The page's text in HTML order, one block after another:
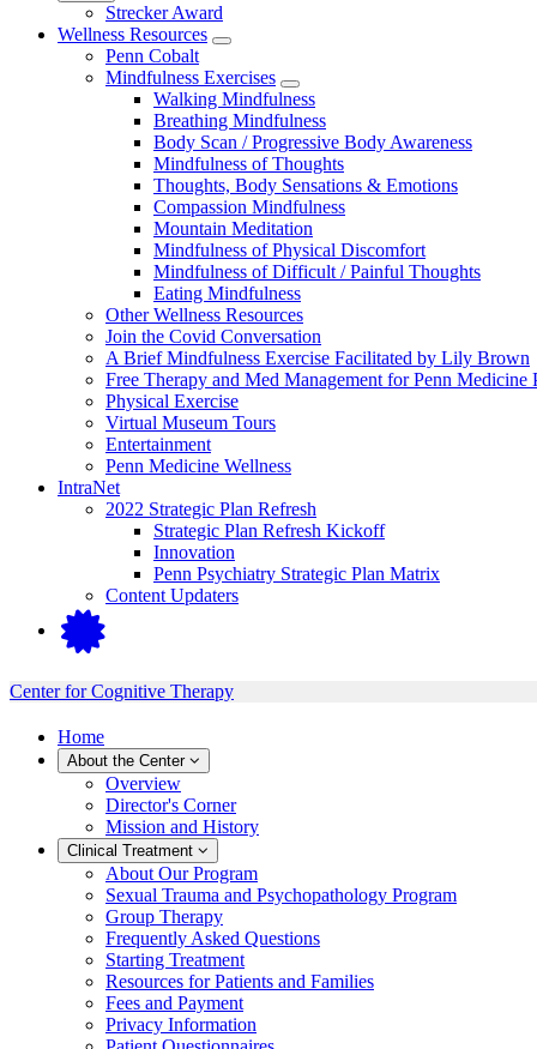
Strecker Award
Wellness Resources
show
for
Wellness
Resources
Penn Cobalt
Mindfulness Exercises
show
submenu
for
Mindfulness
Exercises
Walking Mindfulness
Breathing Mindfulness
Body Scan / Progressive Body Awareness
Mindfulness of Thoughts
Thoughts, Body Sensations & Emotions
Compassion Mindfulness
Mountain Meditation
Mindfulness of Physical Discomfort
Mindfulness of Difficult / Painful Thoughts
Eating Mindfulness
Other Wellness Resources
Join the Covid Conversation
A Brief Mindfulness Exercise Facilitated by Lily Brown
Free Therapy and Med Management for Penn Medicine
Physical Exercise
Virtual Museum Tours
Entertainment
Penn Medicine Wellness
IntraNet
2022 Strategic Plan Refresh
Strategic Plan Refresh Kickoff
Innovation
Penn Psychiatry Strategic Plan Matrix
Content Updaters
Center for Cognitive Therapy
Home
About the Center
Overview
Director's Corner
Mission and History
Clinical Treatment
About Our Program
Sexual Trauma and Psychopathology Program
Group Therapy
Frequently Asked Questions
Starting Treatment
Resources for Patients and Families
Fees and Payment
Privacy Information